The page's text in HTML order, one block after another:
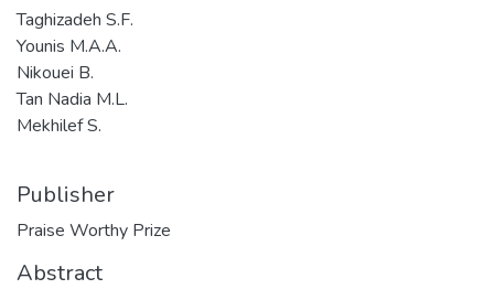
Taghizadeh S.F.
Younis M.A.A.
Nikouei B.
Tan Nadia M.L.
Mekhilef S.
Publisher
Praise Worthy Prize
Abstract